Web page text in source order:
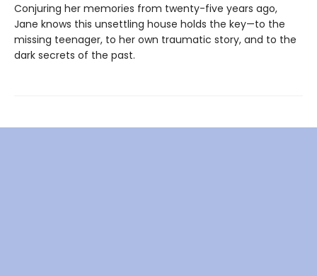
Conjuring her memories from twenty-five years ago,
Jane knows this unsettling house holds the key—to the
missing teenager, to her own traumatic story, and to the
dark secrets of the past.